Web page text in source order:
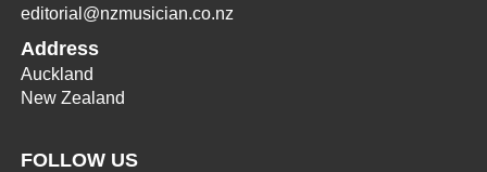
editorial@nzmusician.co.nz
Address
Auckland
New Zealand
FOLLOW US